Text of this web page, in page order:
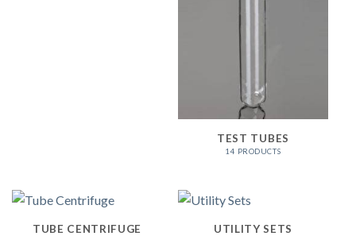
TEST TUBES
14 PRODUCTS
TUBE CENTRIFUGE UTILITY SETS